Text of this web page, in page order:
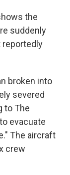
the
suddenly
reportedly
broken into
severed
to The
evacuate
The aircraft
crew